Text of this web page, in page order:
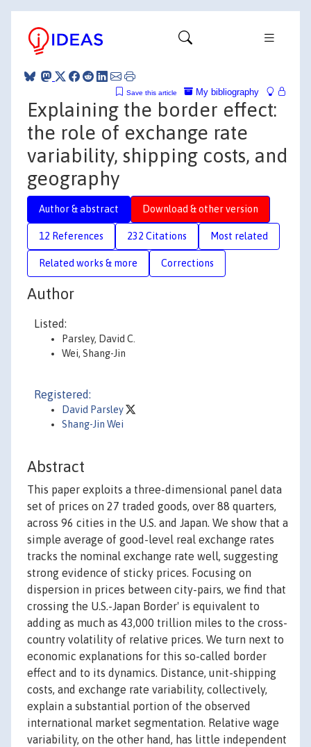
My bibliography
Save this article
Explaining the border effect:
the role of exchange rate
variability, shipping costs, and
geography
Author & abstract Download & other version
12 References 232 Citations Most related
Related works & more Corrections
Author
Listed:
Parsley, David C.
Wei, Shang-Jin
Registered:
David Parsley
Shang-Jin Wei
Abstract
This paper exploits a three-dimensional panel data
set of prices on 27 traded goods, over 88 quarters,
across 96 cities in the U.S. and Japan. We show that a
simple average of good-level real exchange rates
tracks the nominal exchange rate well, suggesting
strong evidence of sticky prices. Focusing on
dispersion in prices between city-pairs, we find that
crossing the U.S.-Japan Border' is equivalent to
adding as much as 43,000 trillion miles to the cross-
country volatility of relative prices. We turn next to
economic explanations for this so-called border
effect and to its dynamics. Distance, unit-shipping
costs, and exchange rate variability, collectively,
explain a substantial portion of the observed
international market segmentation. Relative wage
variability, on the other hand, has little independent